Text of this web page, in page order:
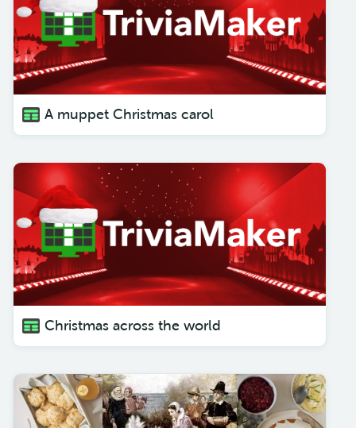
A muppet Christmas carol
Christmas across the world